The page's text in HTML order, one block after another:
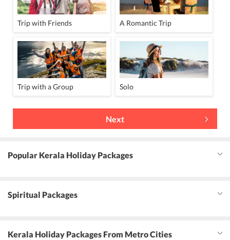
Trip with Friends A Romantic Trip
Trip with a Group Solo
Next
Popular Kerala Holiday Packages
Spiritual Packages
Kerala Holiday Packages From Metro Cities